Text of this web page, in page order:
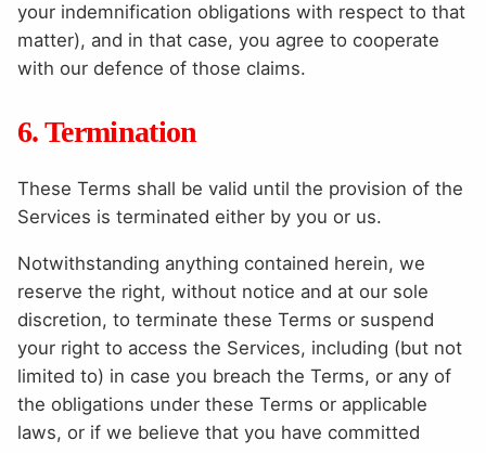
your indemnification obligations with respect to that
matter), and in that case, you agree to cooperate
with our defence of those claims.
6. Termination
These Terms shall be valid until the provision of the
Services is terminated either by you or us.
Notwithstanding anything contained herein, we
reserve the right, without notice and at our sole
discretion, to terminate these Terms or suspend
your right to access the Services, including (but not
limited to) in case you breach the Terms, or any of
the obligations under these Terms or applicable
laws, or if we believe that you have committed